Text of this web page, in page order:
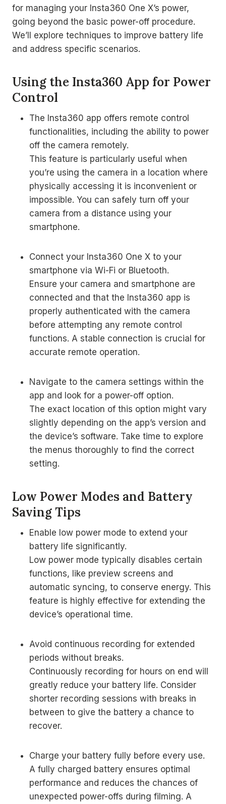
for managing your Insta360 One X’s power,
going beyond the basic power-off procedure.
We’ll explore techniques to improve battery life
and address specific scenarios.
Using the Insta360 App for Power
Control
The Insta360 app offers remote control
functionalities, including the ability to power
off the camera remotely.
This feature is particularly useful when
you’re using the camera in a location where
physically accessing it is inconvenient or
impossible. You can safely turn off your
camera from a distance using your
smartphone.
Connect your Insta360 One X to your
smartphone via Wi-Fi or Bluetooth.
Ensure your camera and smartphone are
connected and that the Insta360 app is
properly authenticated with the camera
before attempting any remote control
functions. A stable connection is crucial for
accurate remote operation.
Navigate to the camera settings within the
app and look for a power-off option.
The exact location of this option might vary
slightly depending on the app’s version and
the device’s software. Take time to explore
the menus thoroughly to find the correct
setting.
Low Power Modes and Battery
Saving Tips
Enable low power mode to extend your
battery life significantly.
Low power mode typically disables certain
functions, like preview screens and
automatic syncing, to conserve energy. This
feature is highly effective for extending the
device’s operational time.
Avoid continuous recording for extended
periods without breaks.
Continuously recording for hours on end will
greatly reduce your battery life. Consider
shorter recording sessions with breaks in
between to give the battery a chance to
recover.
Charge your battery fully before every use.
A fully charged battery ensures optimal
performance and reduces the chances of
unexpected power-offs during filming. A